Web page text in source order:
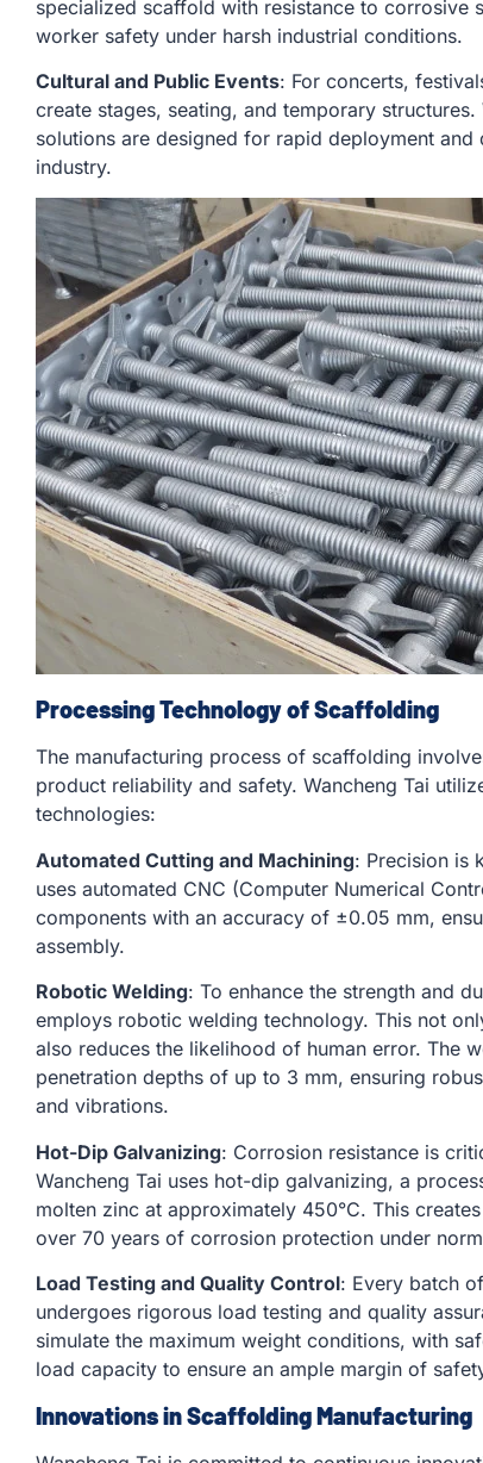
specialized scaffold with resistance to corrosive
worker safety under harsh industrial conditions.
Cultural and Public Events: For concerts,
create stages, seating, and temporary
solutions are designed for rapid deployment
industry.
Processing Technology of Scaffolding
The manufacturing process of scaffolding
product reliability and safety. Wancheng Tai
technologies:
Automated Cutting and Machining: Precision is
uses automated CNC (Computer Numerical
components with an accuracy of ±0.05 mm,
assembly.
Robotic Welding: To enhance the strength and
employs robotic welding technology. This not
also reduces the likelihood of human error. The
penetration depths of up to 3 mm, ensuring
and vibrations.
Hot-Dip Galvanizing: Corrosion resistance is
Wancheng Tai uses hot-dip galvanizing, a
molten zinc at approximately 450°C. This
over 70 years of corrosion protection under
Load Testing and Quality Control: Every batch
undergoes rigorous load testing and quality
simulate the maximum weight conditions, with
load capacity to ensure an ample margin of
Innovations in Scaffolding Manufacturing